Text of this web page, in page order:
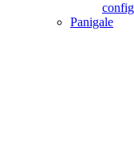
Panigale